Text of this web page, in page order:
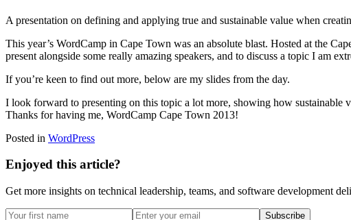
A presentation on defining and applying true and sustainable value when
This year’s WordCamp in Cape Town was an absolute blast. Hosted at the
present alongside some really amazing speakers, and to discuss a topic I am
If you’re keen to find out more, below are my slides from the day.
I look forward to presenting on this topic a lot more, showing how sustainable
Thanks for having me, WordCamp Cape Town 2013!
Posted in WordPress
Enjoyed this article?
Get more insights on technical leadership, teams, and software development
Subscribe